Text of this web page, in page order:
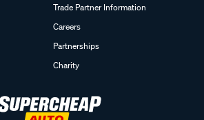
Trade Partner Information
Careers
Partnerships
Charity